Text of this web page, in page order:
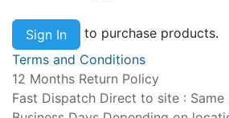
Sign In
to purchase products.
Terms and Conditions
12 Months Return Policy
Fast Dispatch Direct to site : Same